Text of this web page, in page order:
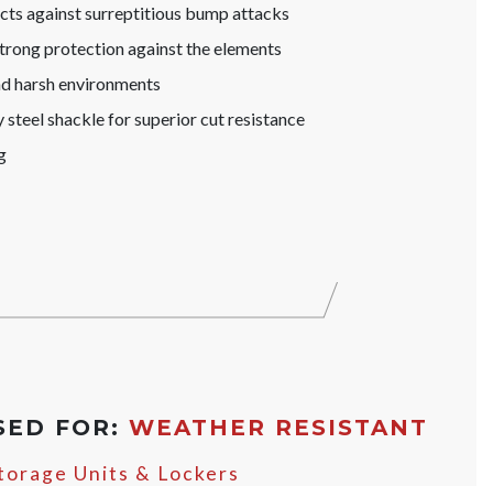
against surreptitious bump attacks
protection against the elements
harsh environments
shackle for superior cut resistance
FOR:WEATHER RESISTANT
Units & Lockers